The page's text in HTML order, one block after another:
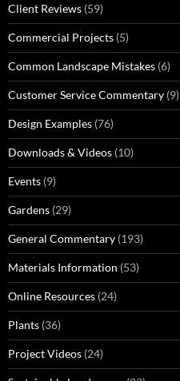
Client Reviews (59)
Commercial Projects (5)
Common Landscape Mistakes (6)
Customer Service Commentary (9)
Design Examples (76)
Downloads & Videos (10)
Events (9)
Gardens (29)
General Commentary (193)
Materials Information (53)
Online Resources (24)
Plants (36)
Project Videos (24)